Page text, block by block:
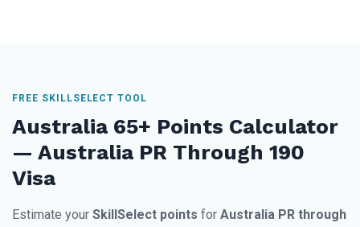
FREE SKILLSELECT TOOL
Australia 65+ Points Calculator
— Australia PR Through 190
Visa
Estimate your SkillSelect points for Australia PR through